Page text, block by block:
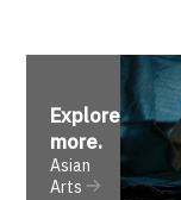
Explore
more.
Asian
Arts